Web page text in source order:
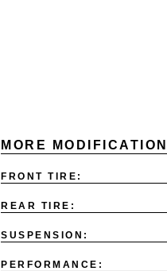
MORE
FRONT TIRE:
REAR TIRE:
SUSPENSION:
PERFORMANCE: